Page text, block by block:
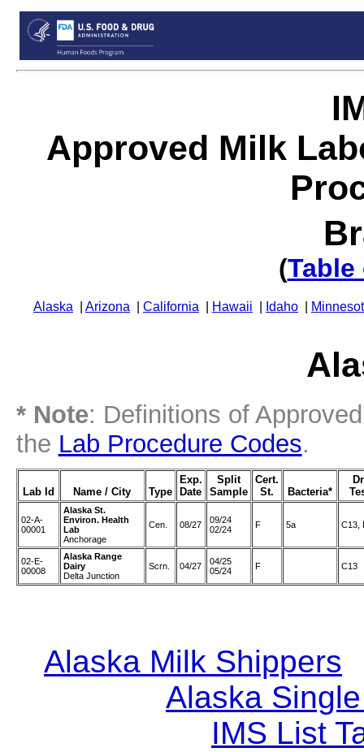
Approved Milk
(
Alaska Arizona California Hawaii Idaho
* Note: Definitions of
the Lab Procedure Codes.
Lab Id Name / City Type
Exp.
Date
Split
Sample
Cert.
St.
Bacteria*
02-A-
00001
Alaska St.
Environ. Health
Lab
Anchorage
Cen. 08/27
09/24
02/24
F 5a C13,
02-E-
00008
Alaska Range
Dairy
Delta Junction
Scrn. 04/27
04/25
05/24
F C13
Alaska Milk Shippers
Alaska
IMS List